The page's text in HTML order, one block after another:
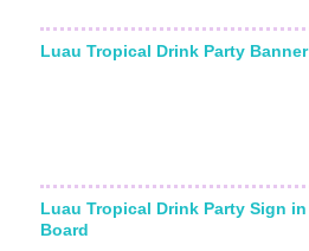
Luau Tropical Drink Party Banner
Luau Tropical Drink Party Sign in
Board